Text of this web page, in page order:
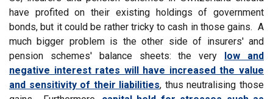
have profited on their existing holdings of government
bonds, but it could be rather tricky to cash in those gains. A
much bigger problem is the other side of insurers' and
pension schemes' balance sheets: the very low and
negative interest rates will have increased the value
and sensitivity of their liabilities, thus neutralising those